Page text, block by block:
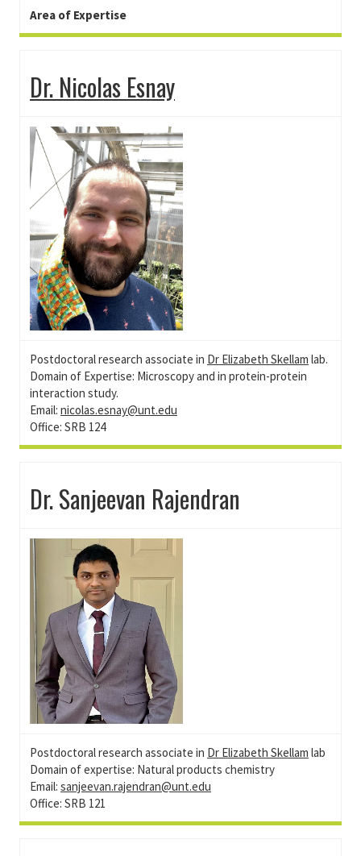
Area of Expertise
Dr. Nicolas Esnay
Postdoctoral research associate in Dr Elizabeth Skellam lab.
Domain of Expertise: Microscopy and in protein-protein
interaction study.
Email: nicolas.esnay@unt.edu
Office: SRB 124
Dr. Sanjeevan Rajendran
Postdoctoral research associate in Dr Elizabeth Skellam lab
Domain of expertise: Natural products chemistry
Email: sanjeevan.rajendran@unt.edu
Office: SRB 121